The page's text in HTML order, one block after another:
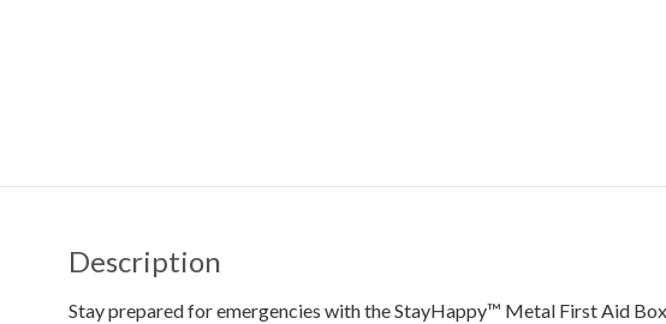
Description
Stay prepared for emergencies with the StayHappy™ Metal First Aid